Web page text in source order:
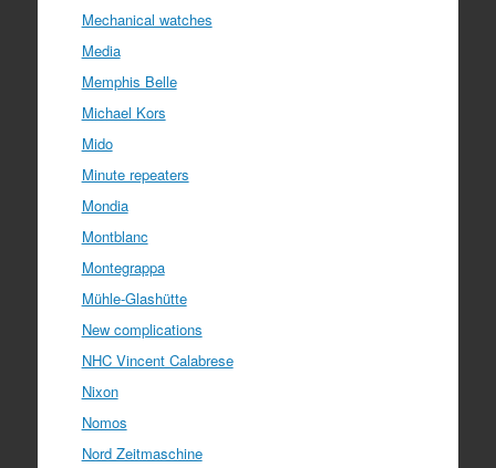
Mechanical watches
Media
Memphis Belle
Michael Kors
Mido
Minute repeaters
Mondia
Montblanc
Montegrappa
Mühle-Glashütte
New complications
NHC Vincent Calabrese
Nixon
Nomos
Nord Zeitmaschine